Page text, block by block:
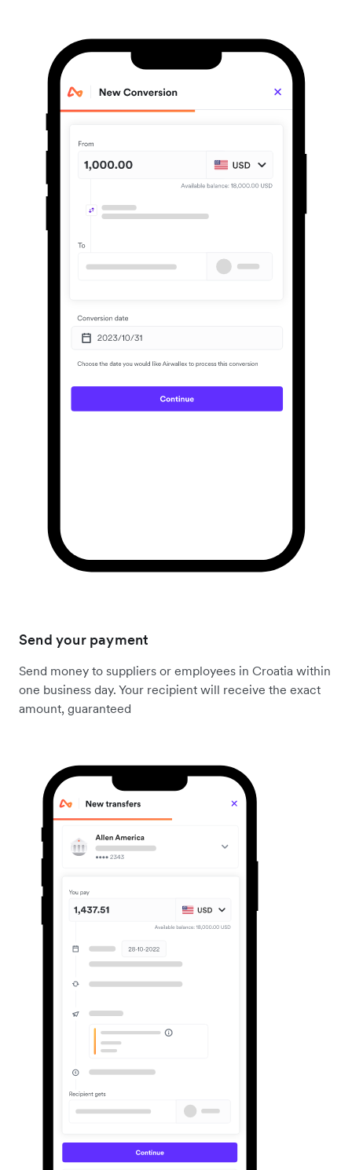
Send your payment
Send money to suppliers or employees in Croatia within
one business day. Your recipient will receive the exact
amount, guaranteed